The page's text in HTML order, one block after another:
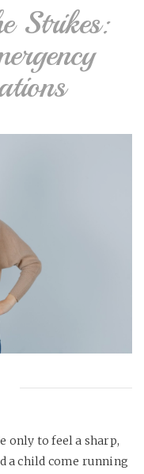
Strikes:
only to feel a sharp,
a child come running